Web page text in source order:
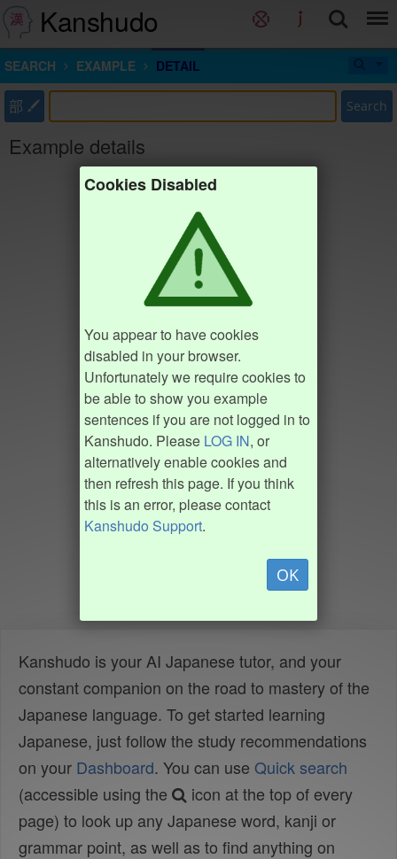
Kanshudo
SEARCH EXAMPLE DETAIL
部 Search
Example details
Cookies Disabled
You appear to have cookies
disabled in your browser.
Unfortunately we require cookies to
be able to show you example
sentences if you are not logged in to
Kanshudo. Please LOG IN, or
alternatively enable cookies and
then refresh this page. If you think
this is an error, please contact
Kanshudo Support.
OK
Kanshudo is your AI Japanese tutor, and your
constant companion on the road to mastery of the
Japanese language. To get started learning
Japanese, just follow the study recommendations
on your Dashboard. You can use Quick search
(accessible using the
icon at the top of every
page) to look up any Japanese word, kanji or
grammar point, as well as to find anything on